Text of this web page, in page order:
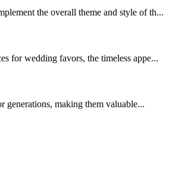
the overall theme and style of th...
for wedding favors, the timeless appe...
generations, making them valuable...